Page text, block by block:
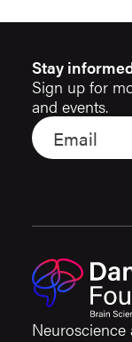
Stay
Sign up for
and events.
Neuroscience